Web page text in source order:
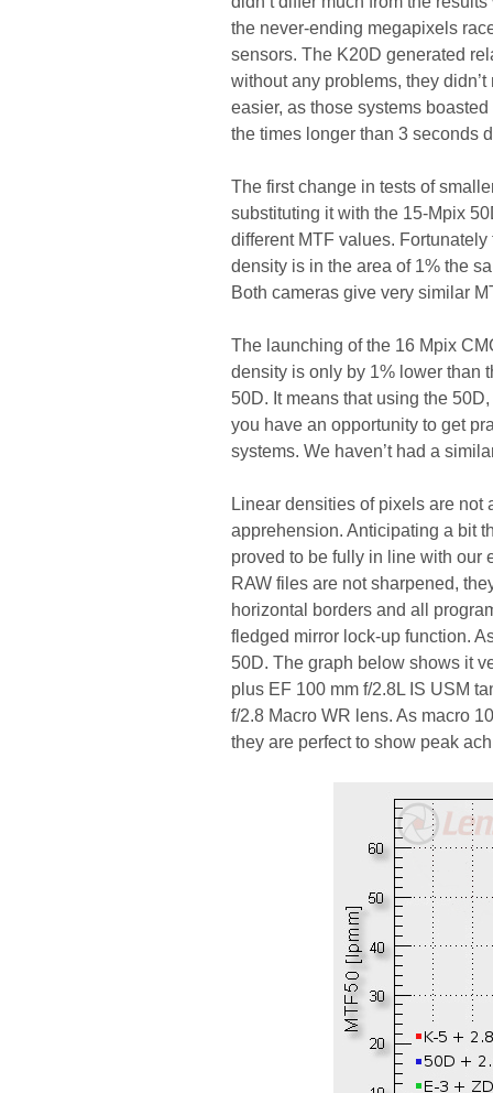
the never-ending megapixels
sensors. The K20D generated
without any problems, they
easier, as those systems
the times longer than 3 seconds
The first change in tests of
substituting it with the 15-Mpix
different MTF values.
density is in the area of 1% the
Both cameras give very similar
The launching of the 16 Mpix
density is only by 1% lower than
50D. It means that using the
you have an opportunity to get
systems. We haven’t had a
Linear densities of pixels are not
apprehension. Anticipating a bit
proved to be fully in line with our
RAW files are not sharpened,
horizontal borders and all
fledged mirror lock-up function.
50D. The graph below shows it
plus EF 100 mm f/2.8L IS USM
f/2.8 Macro WR lens. As macro
they are perfect to show peak